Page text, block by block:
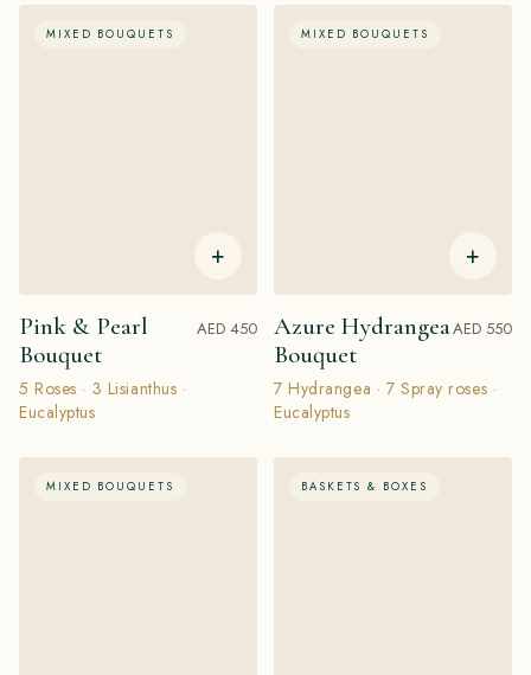
MIXED BOUQUETS
+
Pink & Pearl
Bouquet
AED 450
5 Roses · 3 Lisianthus ·
Eucalyptus
MIXED BOUQUETS
+
Azure Hydrangea
Bouquet
AED 550
7 Hydrangea · 7 Spray roses ·
Eucalyptus
MIXED BOUQUETS BASKETS & BOXES